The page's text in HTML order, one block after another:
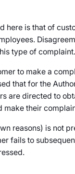
here is that of
type of complaint.
to make a
that for the
are directed to
make their
reasons) is not
fails to